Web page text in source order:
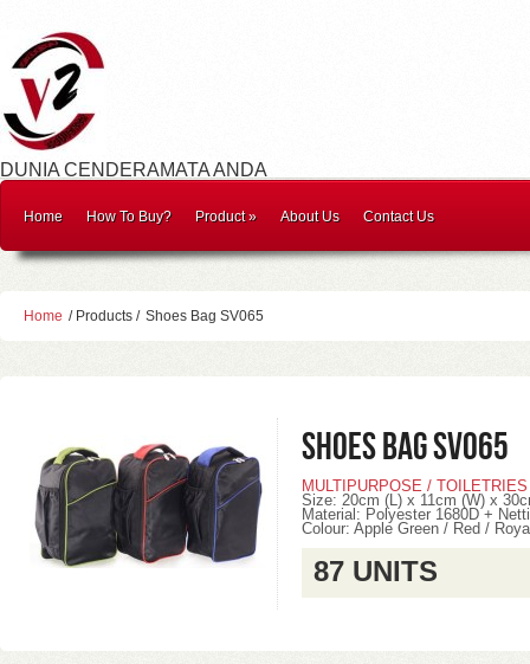
DUNIA CENDERAMATA ANDA
Home How To Buy? Product» About Us Contact Us
Home / Products / Shoes Bag SV065
Shoes Bag SV065
MULTIPURPOSE /
Size: 20cm (L) x 11cm (W) x
Material: Polyester 1680D +
Colour: Apple Green / Red /
87 UNITS